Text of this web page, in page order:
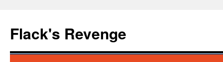
content
Flack's Revenge